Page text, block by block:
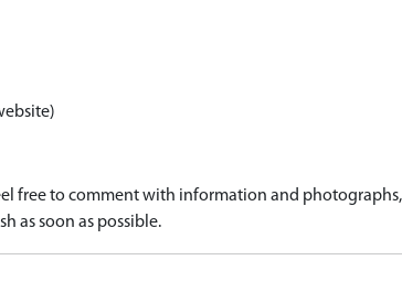
free to comment with information and
as soon as possible.